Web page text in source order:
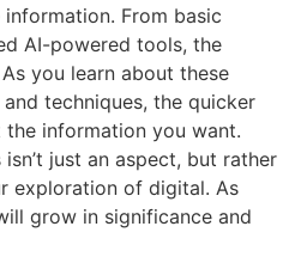
From basic
AI-powered tools, the
you learn about these
techniques, the quicker
the information you want.
just an aspect, but rather
exploration of digital. As
grow in significance and